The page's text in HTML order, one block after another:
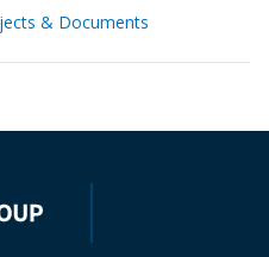
& Documents